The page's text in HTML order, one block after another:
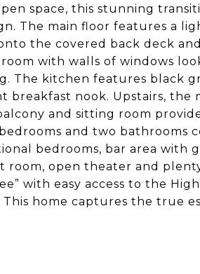
space, this stunning
The main floor features a
the covered back deck
with walls of windows
The kitchen features black
breakfast nook. Upstairs,
and sitting room
and two bathrooms
bedrooms, bar area with
room, open theater and
with easy access to the
home captures the true